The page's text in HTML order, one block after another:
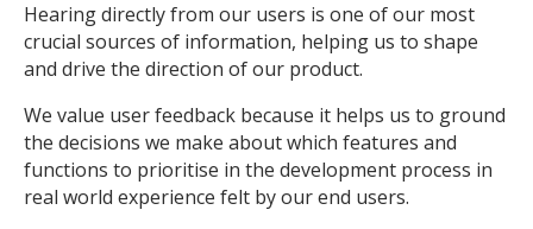
Hearing directly from our users is one of our most
crucial sources of information, helping us to shape
and drive the direction of our product.
We value user feedback because it helps us to ground
the decisions we make about which features and
functions to prioritise in the development process in
real world experience felt by our end users.